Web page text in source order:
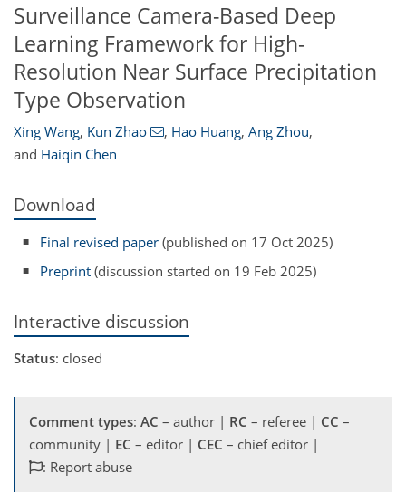
Surveillance Camera-Based Deep
Learning Framework for High-
Resolution Near Surface Precipitation
Type Observation
Xing Wang, Kun Zhao , Hao Huang, Ang Zhou,
and Haiqin Chen
Download
Final revised paper (published on 17 Oct 2025)
Preprint (discussion started on 19 Feb 2025)
Interactive discussion
Status: closed
Comment types: AC – author | RC – referee | CC –
community | EC – editor | CEC – chief editor |
: Report abuse